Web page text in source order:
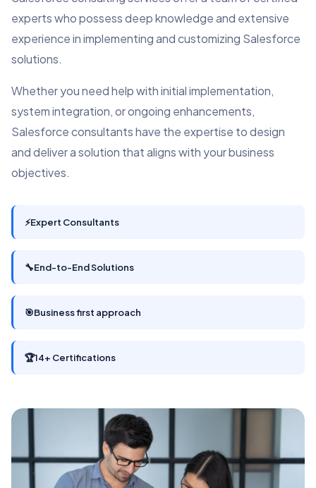
experts who possess deep knowledge and extensive
experience in implementing and customizing Salesforce
solutions.
Whether you need help with initial implementation,
system integration, or ongoing enhancements,
Salesforce consultants have the expertise to design
and deliver a solution that aligns with your business
objectives.
⚡Expert Consultants
🔧End-to-End Solutions
🎯Business first approach
🏆14+ Certifications